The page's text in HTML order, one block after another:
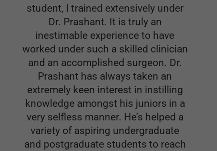
worked under such a skilled clinician
and an accomplished surgeon. Dr.
Prashant has always taken an
extremely keen interest in instilling
knowledge amongst his juniors in a
very selfless manner. He’s helped a
variety of aspiring undergraduate
and postgraduate students to reach
their goals. This has been made
possible through his Teaching
courses, academic study material